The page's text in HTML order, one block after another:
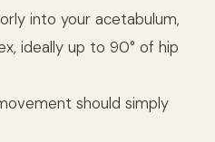
into your acetabulum,
ideally up to 90° of hip
should simply